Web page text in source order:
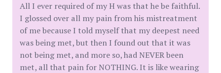
All I ever required of my H was that he be faithful.
I glossed over all my pain from his mistreatment
of me because I told myself that my deepest need
was being met, but then I found out that it was
not being met, and more so, had NEVER been
met, all that pain for NOTHING. It is like wearing